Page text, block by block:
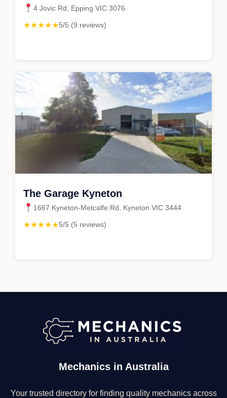
4 Jovic Rd, Epping VIC 3076
★★★★★5/5 (9 reviews)
The Garage Kyneton
1667 Kyneton-Metcalfe Rd, Kyneton VIC 3444
★★★★★5/5 (5 reviews)
Mechanics in Australia
Your trusted directory for finding quality mechanics across